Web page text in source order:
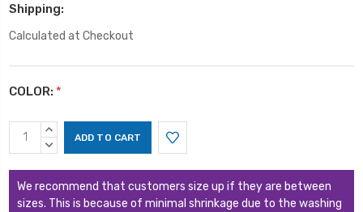
Shipping:
Calculated at Checkout
COLOR: *
Current
Stock:
INCREASE
QUANTITY:
DECREASE
We recommend that customers size up if they are between
sizes. This is because of minimal shrinkage due to the washing